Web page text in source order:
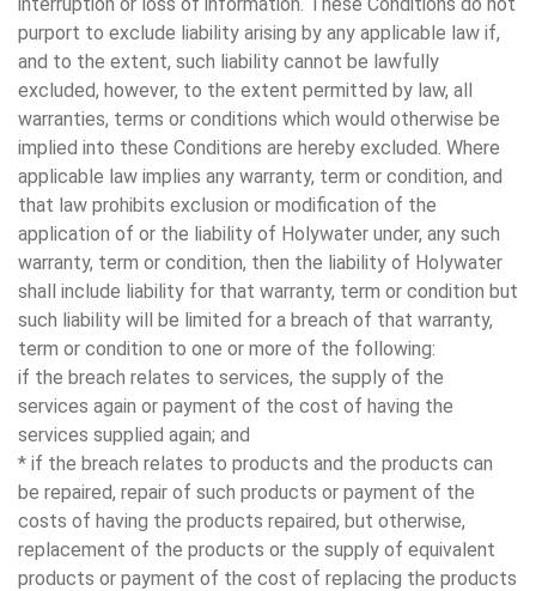
purport to exclude liability arising by any applicable law if,
and to the extent, such liability cannot be lawfully
excluded, however, to the extent permitted by law, all
warranties, terms or conditions which would otherwise be
implied into these Conditions are hereby excluded. Where
applicable law implies any warranty, term or condition, and
that law prohibits exclusion or modification of the
application of or the liability of Holywater under, any such
warranty, term or condition, then the liability of Holywater
shall include liability for that warranty, term or condition but
such liability will be limited for a breach of that warranty,
term or condition to one or more of the following:
if the breach relates to services, the supply of the
services again or payment of the cost of having the
services supplied again; and
* if the breach relates to products and the products can
be repaired, repair of such products or payment of the
costs of having the products repaired, but otherwise,
replacement of the products or the supply of equivalent
products or payment of the cost of replacing the products